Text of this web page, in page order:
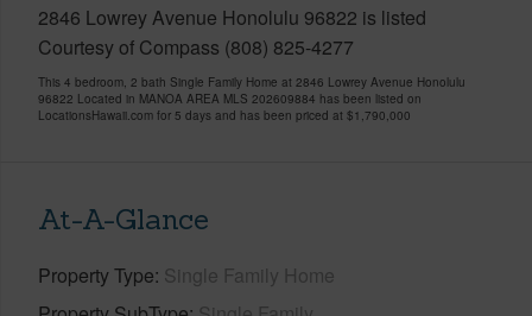
2846 Lowrey Avenue Honolulu 96822 is listed
Courtesy of Compass (808) 825-4277
This 4 bedroom, 2 bath Single Family Home at 2846 Lowrey Avenue Honolulu
96822 Located in MANOA AREA MLS 202609884 has been listed on
LocationsHawaii.com for 5 days and has been priced at $1,790,000
At-A-Glance
Property Type Single Family Home